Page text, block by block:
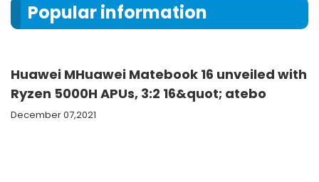
Popular information
Huawei MHuawei Matebook 16 unveiled with
Ryzen 5000H APUs, 3:2 16&quot; atebo
December 07,2021